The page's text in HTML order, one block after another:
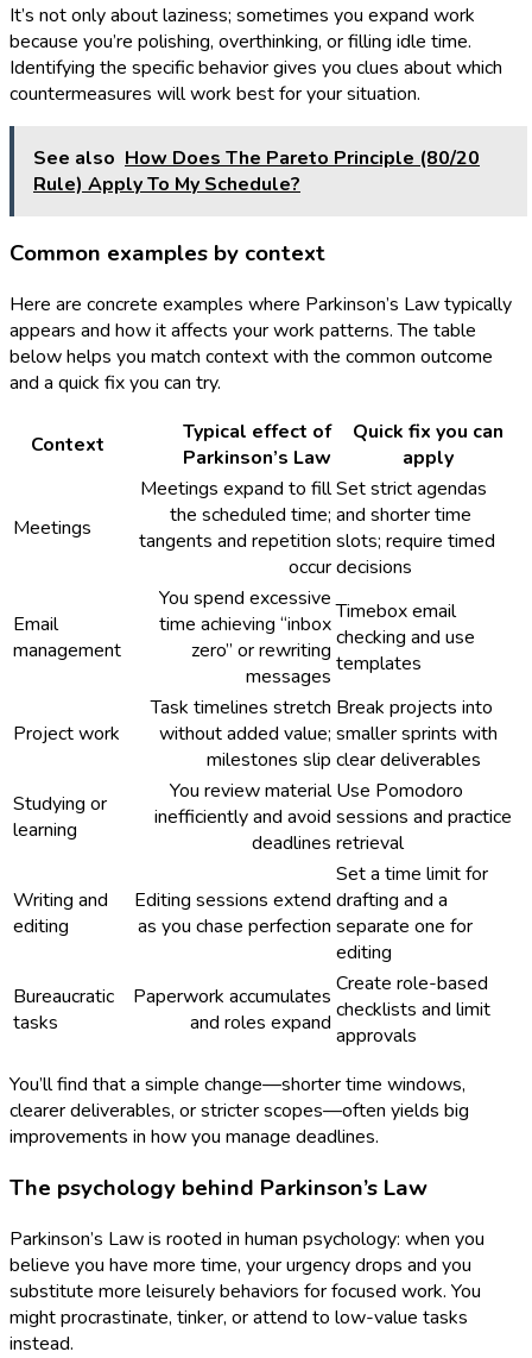
It’s not only about laziness; sometimes you expand work
because you’re polishing, overthinking, or filling idle time.
Identifying the specific behavior gives you clues about which
countermeasures will work best for your situation.
See also How Does The Pareto Principle (80/20
Rule) Apply To My Schedule?
Common examples by context
Here are concrete examples where Parkinson’s Law typically
appears and how it affects your work patterns. The table
below helps you match context with the common outcome
and a quick fix you can try.
Context
Typical effect of
Parkinson’s Law
Quick fix you can
apply
Meetings
Meetings expand to fill
the scheduled time;
tangents and repetition
occur
Set strict agendas
and shorter time
slots; require timed
decisions
Email
management
You spend excessive
time achieving “inbox
zero” or rewriting
messages
Timebox email
checking and use
templates
Project work
Task timelines stretch
without added value;
milestones slip
Break projects into
smaller sprints with
clear deliverables
Studying or
learning
You review material
inefficiently and avoid
deadlines
Use Pomodoro
sessions and practice
retrieval
Writing and
editing
Editing sessions extend
as you chase perfection
Set a time limit for
drafting and a
separate one for
editing
Bureaucratic
tasks
Paperwork accumulates
and roles expand
Create role-based
checklists and limit
approvals
You’ll find that a simple change—shorter time windows,
clearer deliverables, or stricter scopes—often yields big
improvements in how you manage deadlines.
The psychology behind Parkinson’s Law
Parkinson’s Law is rooted in human psychology: when you
believe you have more time, your urgency drops and you
substitute more leisurely behaviors for focused work. You
might procrastinate, tinker, or attend to low-value tasks
instead.